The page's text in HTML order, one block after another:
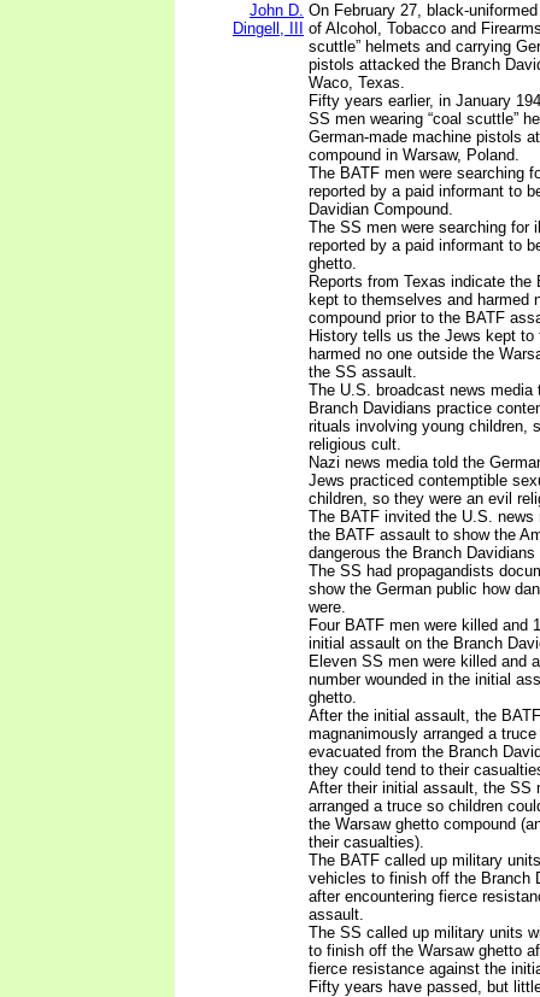
John D.
Dingell, III
On February 27, black-
of Alcohol, Tobacco and
scuttle” helmets and carrying
pistols attacked the Branch
Waco, Texas.
Fifty years earlier, in January
SS men wearing “coal scuttle”
German-made machine pistols
compound in Warsaw, Poland.
The BATF men were searching
reported by a paid informant to
Davidian Compound.
The SS men were searching for
reported by a paid informant to
ghetto.
Reports from Texas indicate the
kept to themselves and harmed
compound prior to the BATF
History tells us the Jews kept to
harmed no one outside the
the SS assault.
The U.S. broadcast news media
Branch Davidians practice
rituals involving young children,
religious cult.
Nazi news media told the
Jews practiced contemptible
children, so they were an evil
The BATF invited the U.S. news
the BATF assault to show the
dangerous the Branch Davidians
The SS had propagandists
show the German public how
were.
Four BATF men were killed and
initial assault on the Branch
Eleven SS men were killed and
number wounded in the initial
ghetto.
After the initial assault, the
magnanimously arranged a
evacuated from the Branch
they could tend to their
After their initial assault, the SS
arranged a truce so children
the Warsaw ghetto compound
their casualties).
The BATF called up military
vehicles to finish off the Branch
after encountering fierce
assault.
The SS called up military units
to finish off the Warsaw ghetto
fierce resistance against the
Fifty years have passed, but